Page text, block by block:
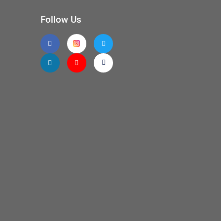
Follow Us